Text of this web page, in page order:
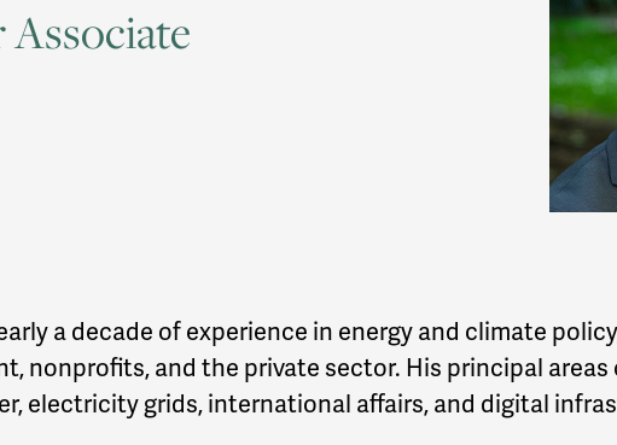
Associate
a decade of experience in energy and climate
nonprofits, and the private sector. His principal
electricity grids, international affairs, and digital